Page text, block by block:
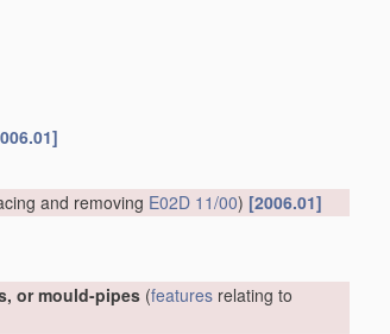
and removing E02D 11/00) [2006.01]
or mould-pipes (features relating to